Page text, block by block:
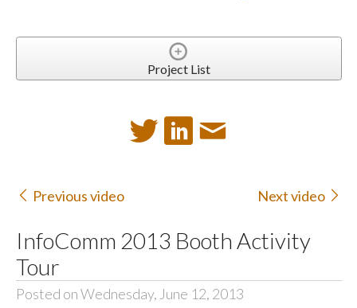
Project List
Previous video Next video
InfoComm 2013 Booth Activity
Tour
Posted on Wednesday, June 12, 2013